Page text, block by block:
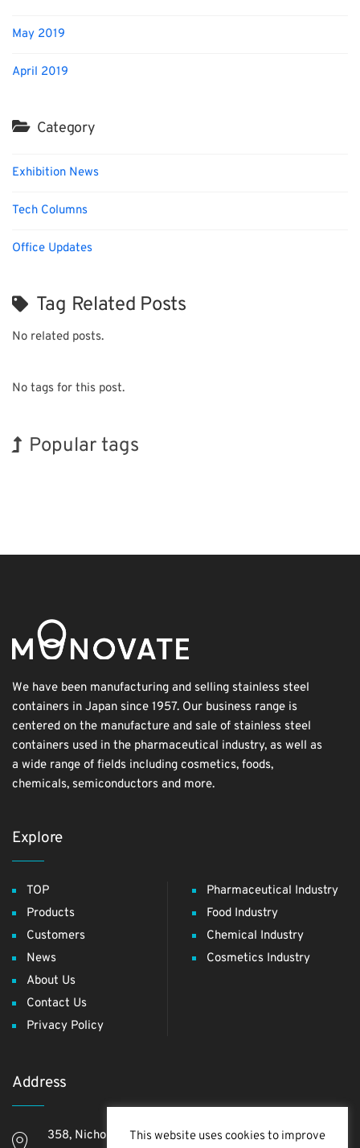
May 2019
April 2019
Category
Exhibition News
Tech Columns
Office Updates
Tag Related Posts
No related posts.
No tags for this post.
Popular tags
We have been manufacturing and selling stainless steel
containers in Japan since 1957. Our business range is
centered on the manufacture and sale of stainless steel
containers used in the pharmaceutical industry, as well as
a wide range of fields including cosmetics, foods,
chemicals, semiconductors and more.
Explore
TOP
Products
Customers
News
About Us
Contact Us
Privacy Policy
Pharmaceutical Industry
Food Industry
Chemical Industry
Cosmetics Industry
Address
358, Nichome, Yashio Shi, Saitama Ken, 340-0811,
This website uses cookies to improve